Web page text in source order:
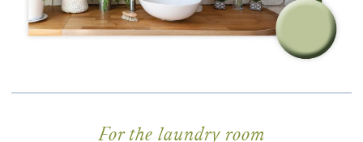
For the laundry room